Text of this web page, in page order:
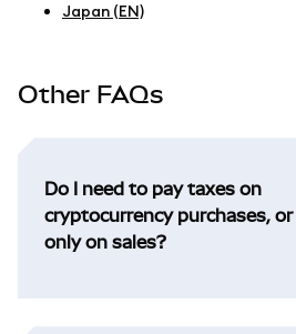
Japan (EN)
Other FAQs
Do I need to pay taxes on
cryptocurrency purchases, or
only on sales?